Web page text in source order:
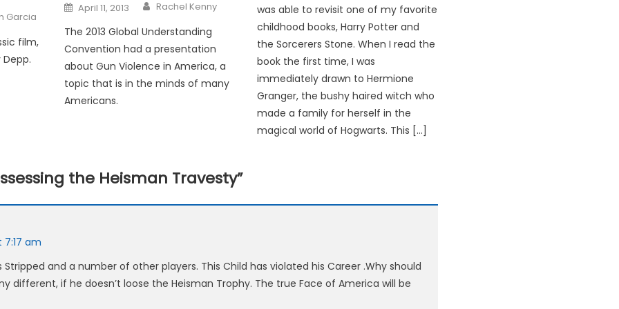
Garcia
film,
Depp.
Posted
on
April 11, 2013 Rachel Kenny
The 2013 Global Understanding
Convention had a presentation
about Gun Violence in America, a
topic that is in the minds of many
Americans.
was able to revisit one of my favorite
childhood books, Harry Potter and
the Sorcerers Stone. When I read the
book the first time, I was
immediately drawn to Hermione
Granger, the bushy haired witch who
made a family for herself in the
magical world of Hogwarts. This […]
the Heisman Travesty”
7:17 am
Stripped and a number of other players. This Child has violated his Career .Why should
different, if he doesn’t loose the Heisman Trophy. The true Face of America will be